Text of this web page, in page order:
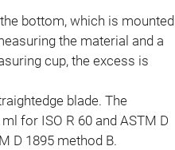
bottom, which is mounted
the material and a
cup, the excess is
blade. The
for ISO R 60 and ASTM D
D 1895 method B.